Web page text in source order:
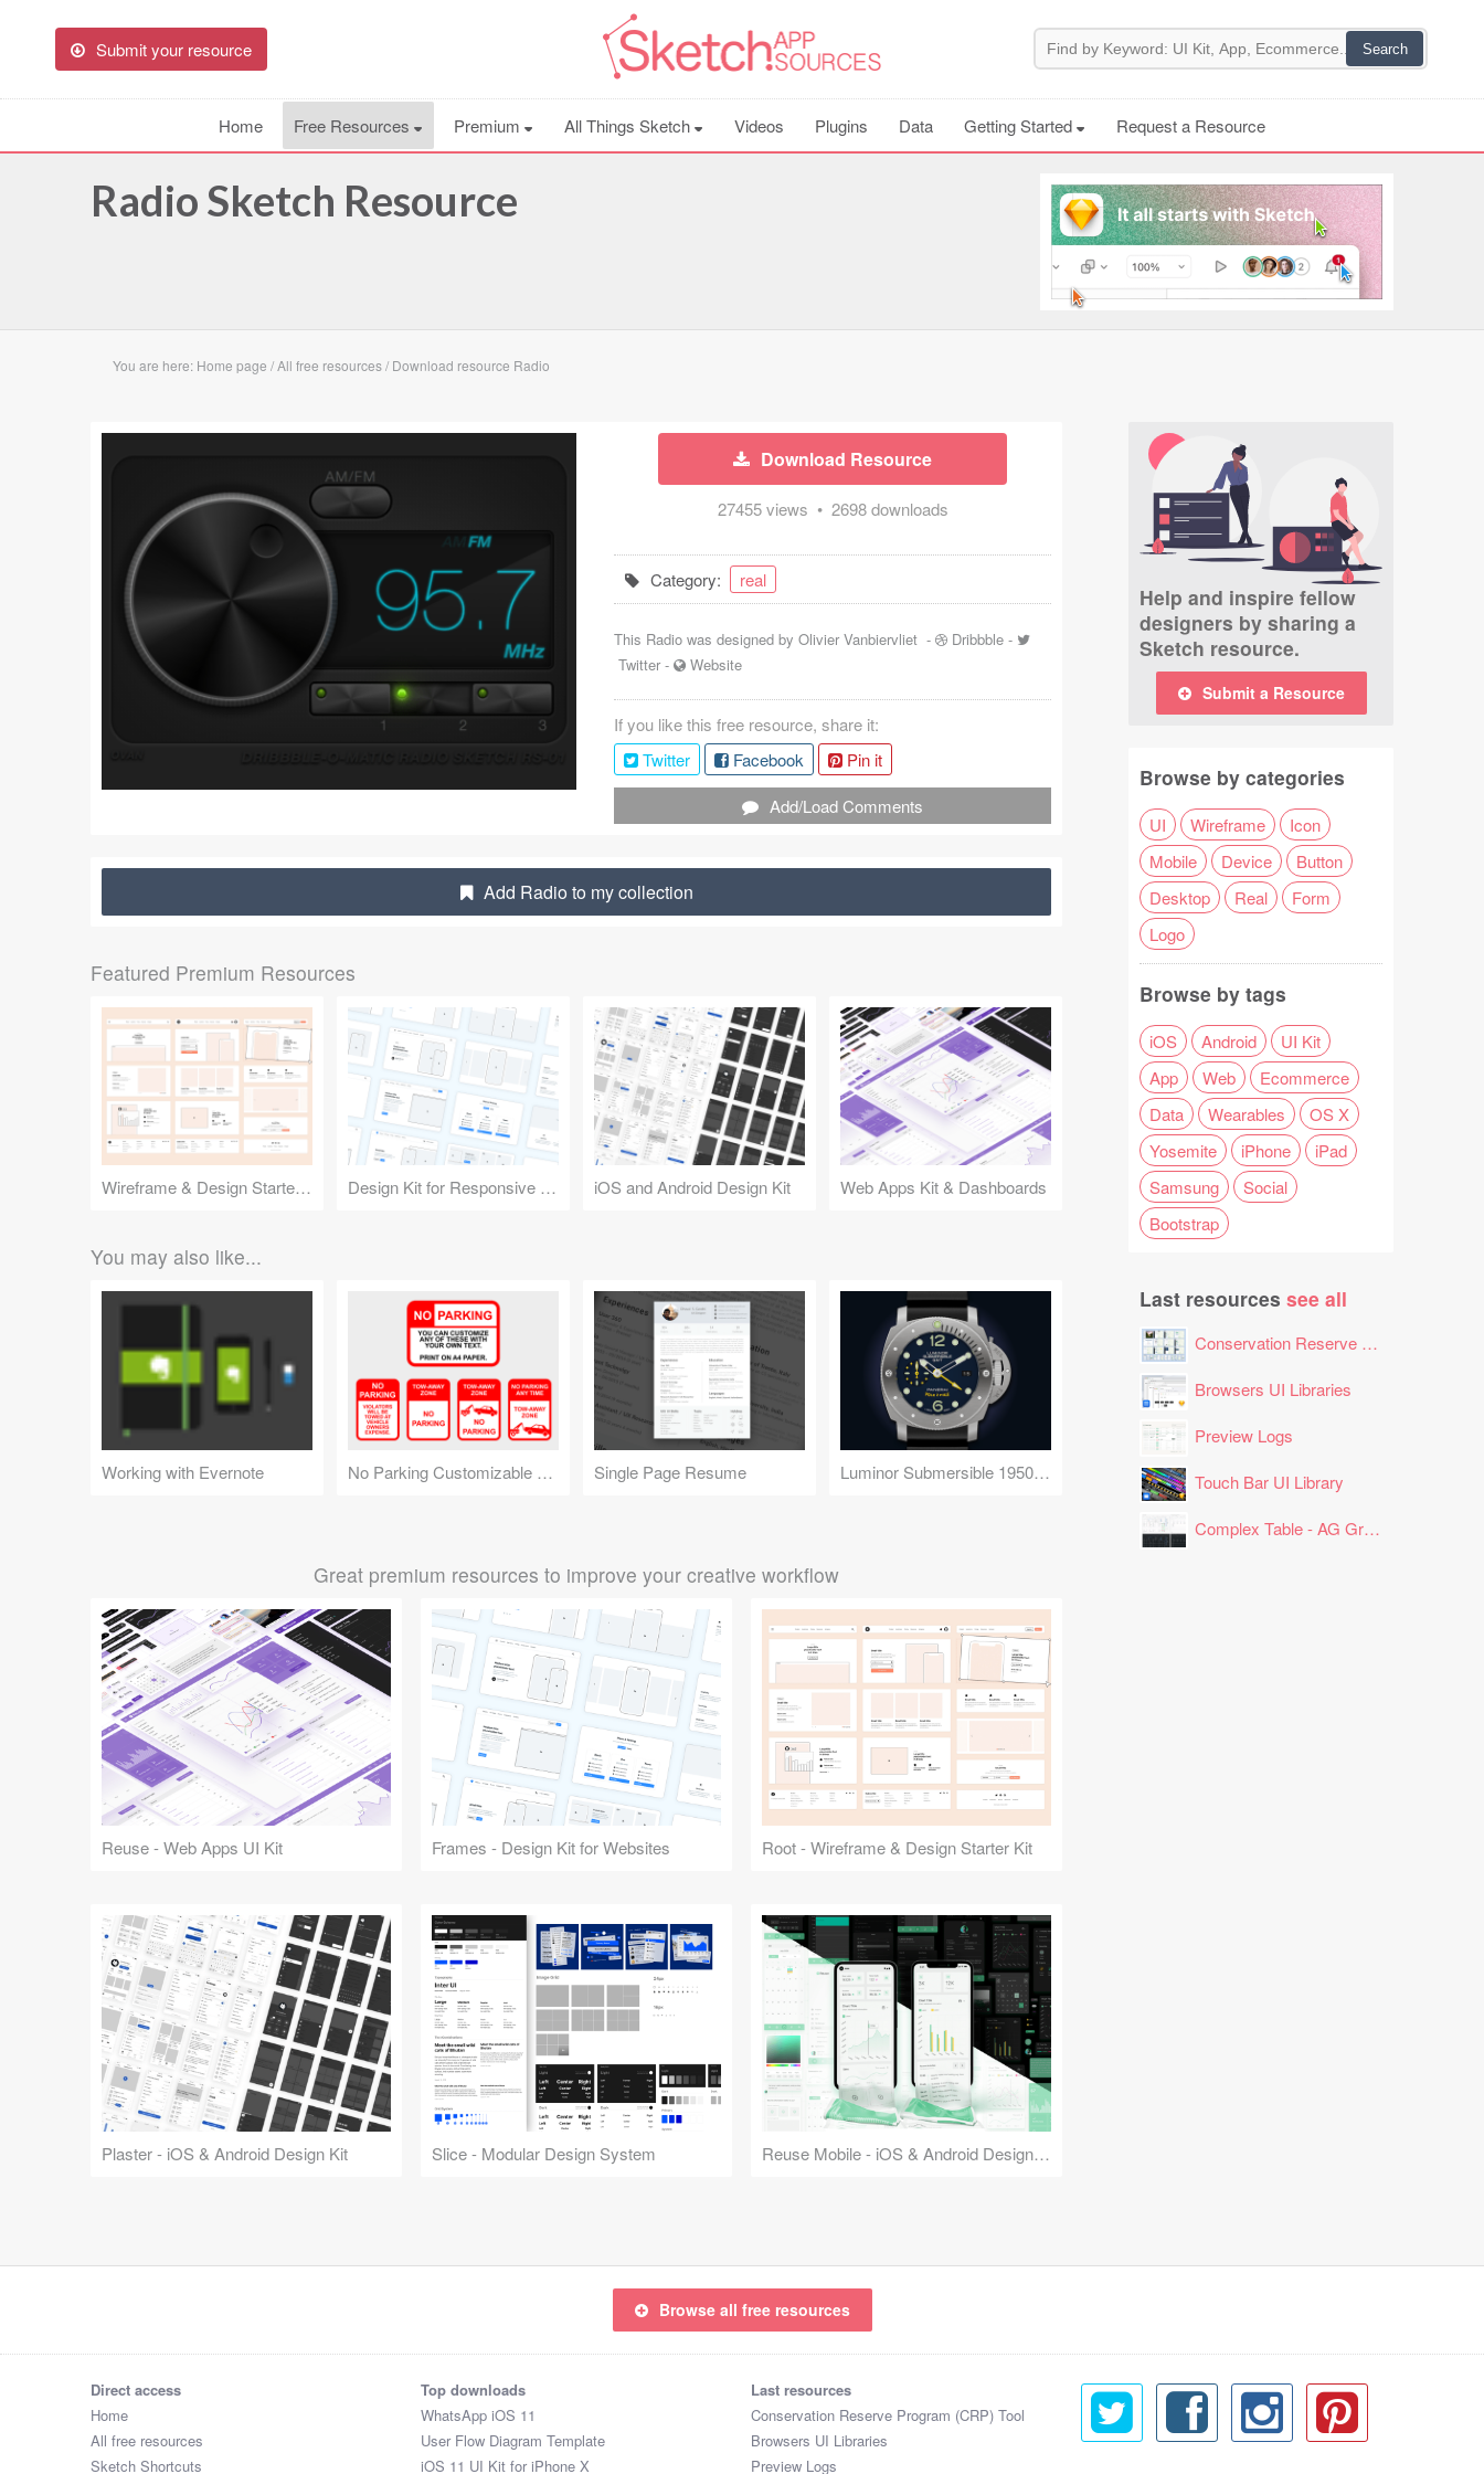
Submit your resource
Home Free Resources Premium All Things Sketch Videos Plugins Data Getting Started Request a Resource
Radio Sketch Resource
You are here: Home page /All free resources/ Download resource Radio
Download Resource
27455 views • 2698 downloads
Category: real
This Radio was designed by Olivier Vanbiervliet - Dribbble -
Twitter - Website
If you like this free resource, share it:
Twitter
Facebook
Pin it
Add/Load Comments
Add Radio to my collection
Featured Premium Resources
Wireframe & Design Starter Kit Design Kit for Responsive Websites iOS and Android Design Kit Web Apps Kit & Dashboards
You may also like...
Working with Evernote No Parking Customizable Sign Single Page Resume Luminor Submersible 1950 GMT Watch
Great premium resources to improve your creative workflow
Reuse - Web Apps UI Kit Frames - Design Kit for Websites Root - Wireframe & Design Starter Kit
Plaster - iOS & Android Design Kit Slice - Modular Design System Reuse Mobile - iOS & Android Design Kit
Help and inspire fellow
designers by sharing a
Sketch resource.
Submit a Resource
Browse by categories
UI Wireframe
Icon
Mobile
Device
Button
Desktop
Real
Form
Logo
Browse by tags
iOS Android
UI Kit
App
Web
Ecommerce
Data
Wearables
OS X
Yosemite
iPhone
iPad
Samsung
Social
Bootstrap
Last resources see all
Conservation Reserve Program (CRP) Tool
Browsers UI Libraries
Preview Logs
Touch Bar UI Library
Complex Table - AG Grid Layout
Browse all free resources
Direct access
Home
All free resources
Sketch Shortcuts
Top downloads
WhatsApp iOS 11
User Flow Diagram Template
iOS 11 UI Kit for iPhone X
Last resources
Conservation Reserve Program (CRP) Tool
Browsers UI Libraries
Preview Logs